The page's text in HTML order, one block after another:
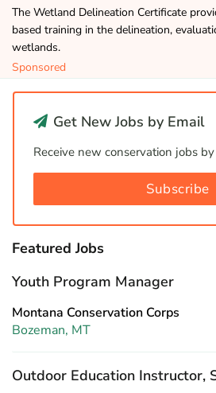
The Wetland Delineation Certificate
based training in the delineation,
wetlands.
Sponsored
Get New Jobs by Email
Receive new conservation jobs
Subscribe
Featured Jobs
Youth Program Manager
Montana Conservation Corps
Bozeman, MT
Outdoor Education Instructor,